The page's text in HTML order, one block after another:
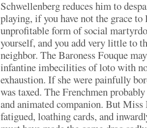
Schwellenberg reduces him to
playing, if you have not the grace
unprofitable form of social
yourself, and you add very little to
neighbor. The Baroness Fouque
infantine imbecilities of loto with
exhaustion. If she were painfully
was taxed. The Frenchmen
and animated companion. But Miss
fatigued, loathing cards, and